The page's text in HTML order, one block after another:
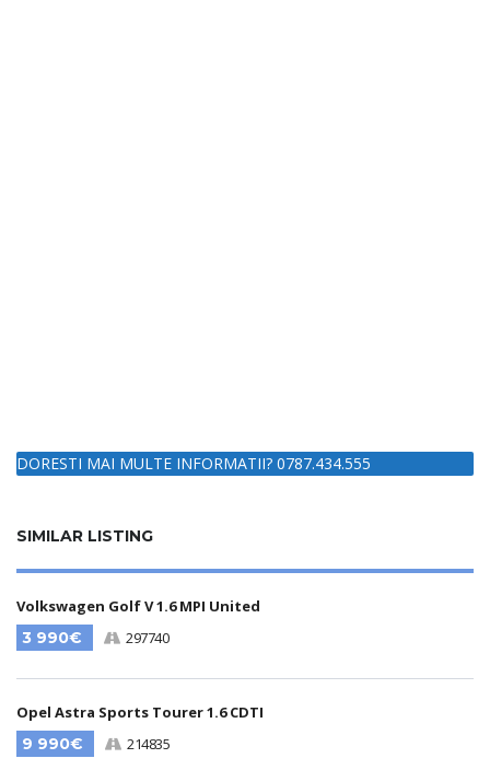
DORESTI MAI MULTE INFORMATII? 0787.434.555
SIMILAR LISTING
Volkswagen Golf V 1.6 MPI United
3 990€
297740
Opel Astra Sports Tourer 1.6 CDTI
9 990€
214835